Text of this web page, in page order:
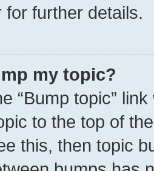
for further details.
my topic?
“Bump topic”
to the top of
this, then topic